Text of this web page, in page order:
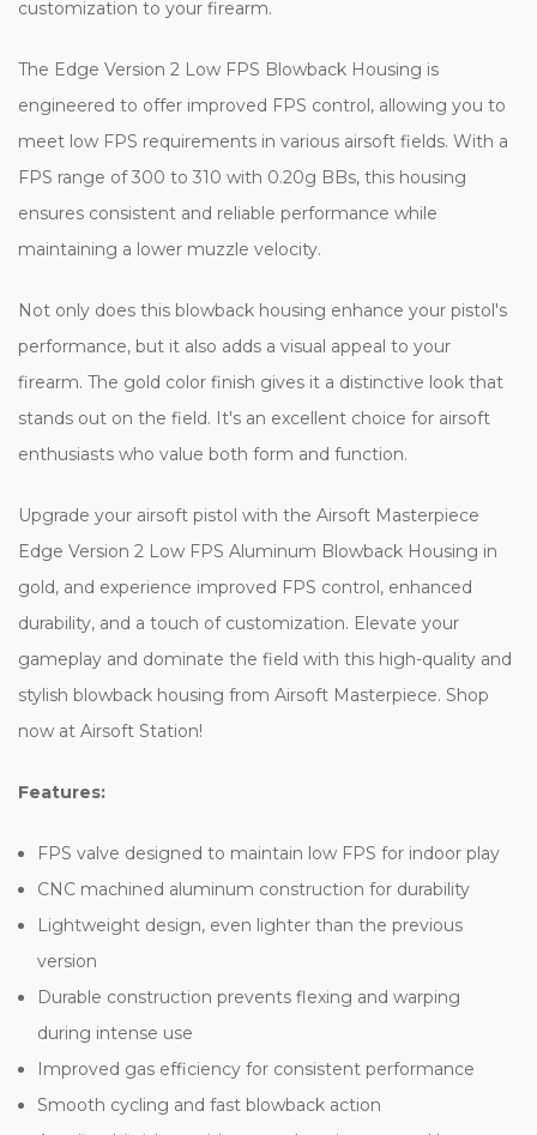
customization to your firearm.
The Edge Version 2 Low FPS Blowback Housing is
engineered to offer improved FPS control, allowing you to
meet low FPS requirements in various airsoft fields. With a
FPS range of 300 to 310 with 0.20g BBs, this housing
ensures consistent and reliable performance while
maintaining a lower muzzle velocity.
Not only does this blowback housing enhance your pistol's
performance, but it also adds a visual appeal to your
firearm. The gold color finish gives it a distinctive look that
stands out on the field. It's an excellent choice for airsoft
enthusiasts who value both form and function.
Upgrade your airsoft pistol with the Airsoft Masterpiece
Edge Version 2 Low FPS Aluminum Blowback Housing in
gold, and experience improved FPS control, enhanced
durability, and a touch of customization. Elevate your
gameplay and dominate the field with this high-quality and
stylish blowback housing from Airsoft Masterpiece. Shop
now at Airsoft Station!
Features:
FPS valve designed to maintain low FPS for indoor play
CNC machined aluminum construction for durability
Lightweight design, even lighter than the previous
version
Durable construction prevents flexing and warping
during intense use
Improved gas efficiency for consistent performance
Smooth cycling and fast blowback action